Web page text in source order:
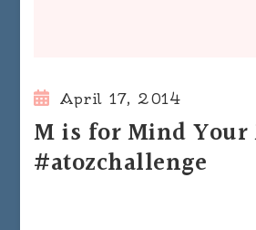
April 17, 2014
M is for Mind Your
#atozchallenge